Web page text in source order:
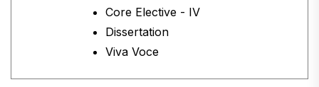
Core Elective - IV
Dissertation
Viva Voce